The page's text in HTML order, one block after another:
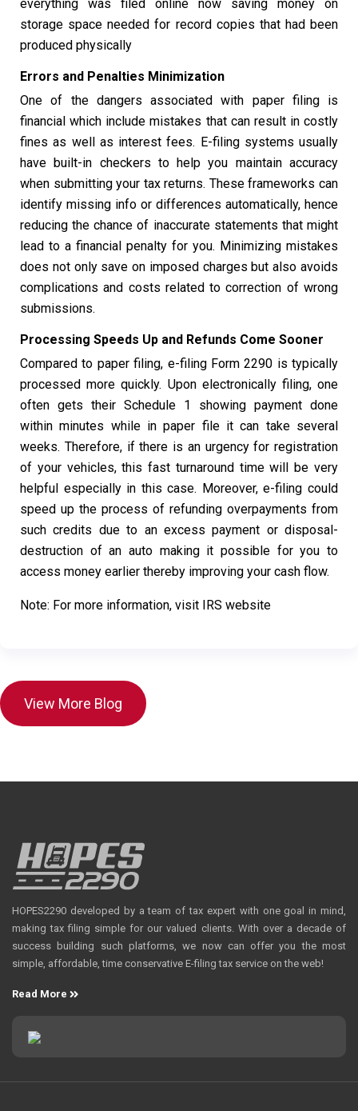
everything was filed online now saving money on
storage space needed for record copies that had been
produced physically
Errors and Penalties Minimization
One of the dangers associated with paper filing is
financial which include mistakes that can result in costly
fines as well as interest fees. E-filing systems usually
have built-in checkers to help you maintain accuracy
when submitting your tax returns. These frameworks can
identify missing info or differences automatically, hence
reducing the chance of inaccurate statements that might
lead to a financial penalty for you. Minimizing mistakes
does not only save on imposed charges but also avoids
complications and costs related to correction of wrong
submissions.
Processing Speeds Up and Refunds Come Sooner
Compared to paper filing, e-filing Form 2290 is typically
processed more quickly. Upon electronically filing, one
often gets their Schedule 1 showing payment done
within minutes while in paper file it can take several
weeks. Therefore, if there is an urgency for registration
of your vehicles, this fast turnaround time will be very
helpful especially in this case. Moreover, e-filing could
speed up the process of refunding overpayments from
such credits due to an excess payment or disposal-
destruction of an auto making it possible for you to
access money earlier thereby improving your cash flow.
Note: For more information, visit IRS website
View More Blog
HOPES2290 developed by a team of tax expert with one goal in mind,
making tax filing simple for our valued clients. With over a decade of
success building such platforms, we now can offer you the most
simple, affordable, time conservative E-filing tax service on the web!
Read More